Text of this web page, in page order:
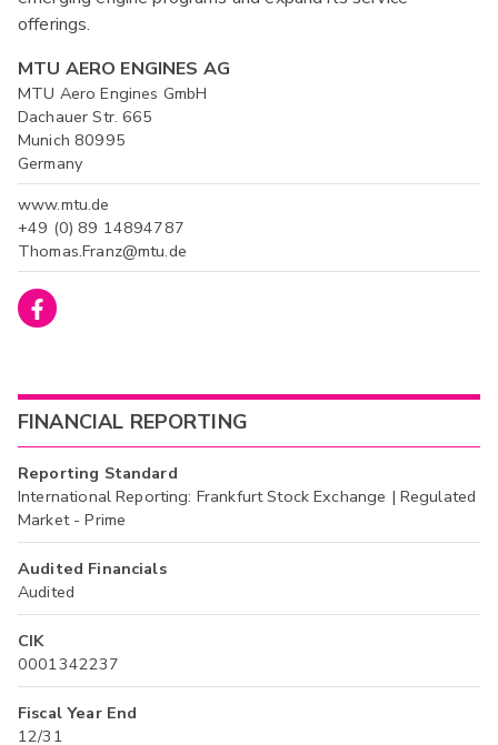
offerings.
MTU AERO ENGINES AG
MTU Aero Engines GmbH
Dachauer Str. 665
Munich 80995
Germany
www.mtu.de
+49 (0) 89 14894787
Thomas.Franz@mtu.de
FINANCIAL REPORTING
Reporting Standard
International Reporting: Frankfurt Stock Exchange | Regulated
Market - Prime
Audited Financials
Audited
CIK
0001342237
Fiscal Year End
12/31